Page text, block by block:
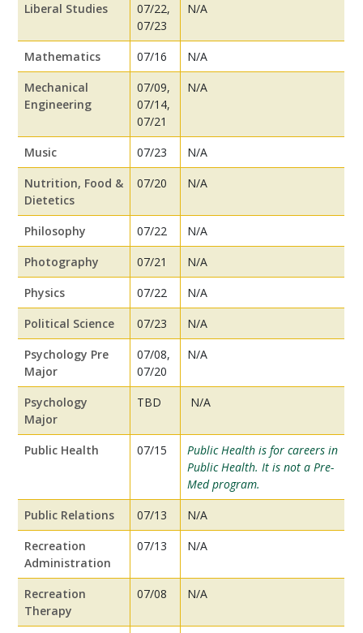
Liberal Studies
07/22,
07/23
N/A
Mathematics 07/16
N/A
Mechanical
Engineering
07/09,
07/14,
07/21
N/A
Music 07/23
N/A
Nutrition, Food &
Dietetics
07/20 N/A
Philosophy 07/22
N/A
Photography
07/21
N/A
Physics
07/22
N/A
Political Science
07/23
N/A
Psychology Pre
Major
07/08,
07/20
N/A
Psychology
Major
TBD N/A
Public Health 07/15
Public Health is for careers in
Public Health. It is not a Pre-
Med program.
Public Relations
07/13
N/A
Recreation
Administration
07/13 N/A
Recreation
Therapy
07/08 N/A